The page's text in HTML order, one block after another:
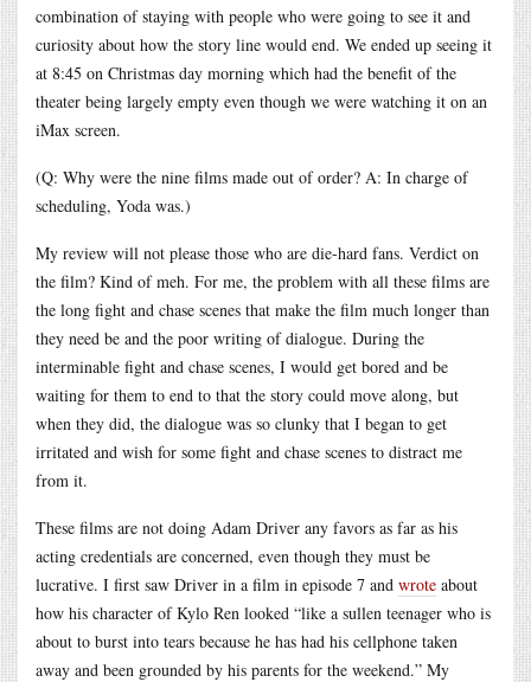
combination of staying with people who were going to see it and
curiosity about how the story line would end. We ended up seeing it
at 8:45 on Christmas day morning which had the benefit of the
theater being largely empty even though we were watching it on an
iMax screen.
(Q: Why were the nine films made out of order? A: In charge of
scheduling, Yoda was.)
My review will not please those who are die-hard fans. Verdict on
the film? Kind of meh. For me, the problem with all these films are
the long fight and chase scenes that make the film much longer than
they need be and the poor writing of dialogue. During the
interminable fight and chase scenes, I would get bored and be
waiting for them to end to that the story could move along, but
when they did, the dialogue was so clunky that I began to get
irritated and wish for some fight and chase scenes to distract me
from it.
These films are not doing Adam Driver any favors as far as his
acting credentials are concerned, even though they must be
lucrative. I first saw Driver in a film in episode 7 and wrote about
how his character of Kylo Ren looked “like a sullen teenager who is
about to burst into tears because he has had his cellphone taken
away and been grounded by his parents for the weekend.” My